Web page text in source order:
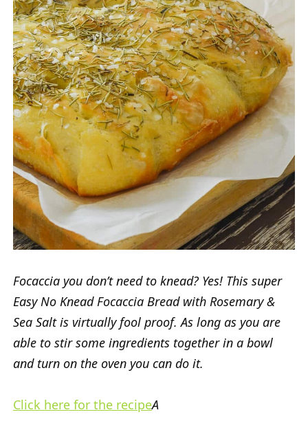
Focaccia you don’t need to knead? Yes! This super
Easy No Knead Focaccia Bread with Rosemary &
Sea Salt is virtually fool proof. As long as you are
able to stir some ingredients together in a bowl
and turn on the oven you can do it.
Click here for the recipeA